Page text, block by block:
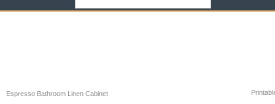
Espresso Bathroom Linen Cabinet